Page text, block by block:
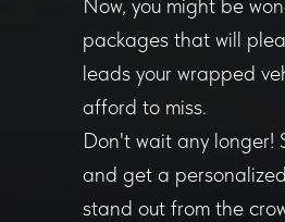
Now, you might be
packages that will
leads your wrapped
afford to miss.
Don't wait any longer!
and get a
stand out from the